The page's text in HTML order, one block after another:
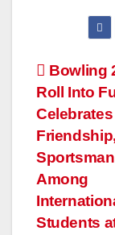
Bowling
Roll Into
Among
Students